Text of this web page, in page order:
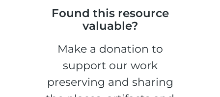
Found this resource
valuable?
Make a donation to
support our work
preserving and sharing